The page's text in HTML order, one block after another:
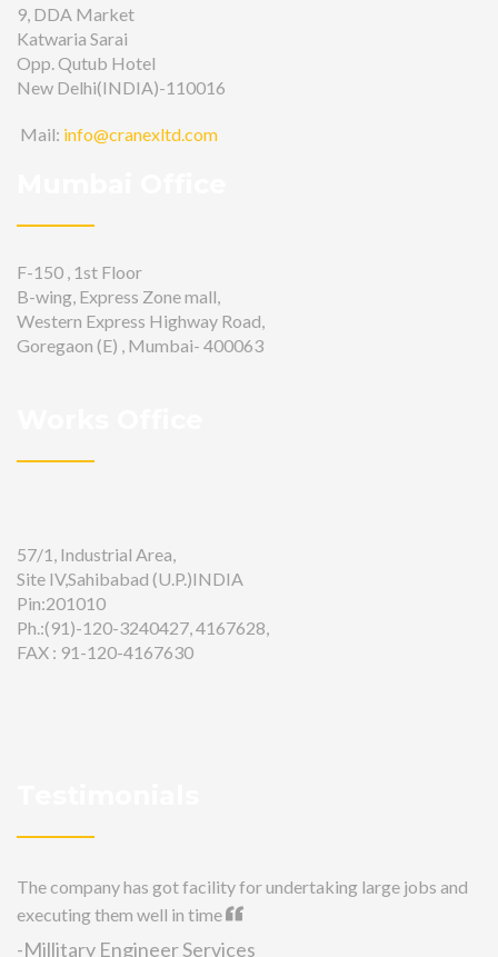
9, DDA Market
Katwaria Sarai
Opp. Qutub Hotel
New Delhi(INDIA)-110016
Mail: info@cranexltd.com
F-150 , 1st Floor
B-wing, Express Zone mall,
Western Express Highway Road,
Goregaon (E) , Mumbai- 400063
57/1, Industrial Area,
Site IV,Sahibabad (U.P.)INDIA
Pin:201010
Ph.:(91)-120-3240427, 4167628,
FAX : 91-120-4167630
The company has got facility for undertaking large jobs and
executing them well in time
-Millitary Engineer Services